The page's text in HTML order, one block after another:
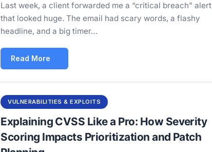
Last week, a client forwarded me a “critical breach” alert
that looked huge. The email had scary words, a flashy
headline, and a big timer…
Read More
VULNERABILITIES & EXPLOITS
Explaining CVSS Like a Pro: How Severity
Scoring Impacts Prioritization and Patch